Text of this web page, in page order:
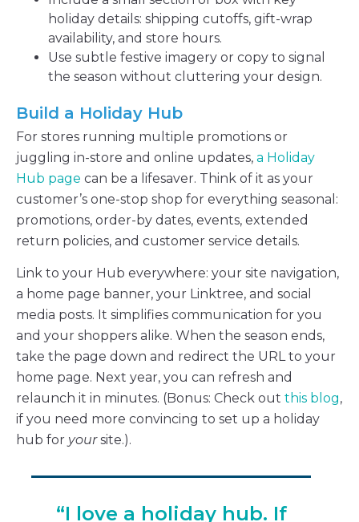
holiday details: shipping cutoffs, gift-wrap
availability, and store hours.
Use subtle festive imagery or copy to signal
the season without cluttering your design.
Build a Holiday Hub
For stores running multiple promotions or
juggling in-store and online updates, a Holiday
Hub page can be a lifesaver. Think of it as your
customer’s one-stop shop for everything seasonal:
promotions, order-by dates, events, extended
return policies, and customer service details.
Link to your Hub everywhere: your site navigation,
a home page banner, your Linktree, and social
media posts. It simplifies communication for you
and your shoppers alike. When the season ends,
take the page down and redirect the URL to your
home page. Next year, you can refresh and
relaunch it in minutes. (Bonus: Check out this blog,
if you need more convincing to set up a holiday
hub for yoursite.).
“I love a holiday hub. If